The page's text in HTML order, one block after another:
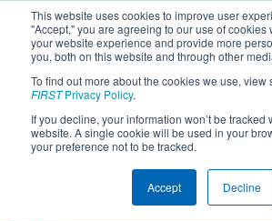
This website uses cookies to improve user
"Accept," you are agreeing to our use of cookies
your website experience and provide more
you, both on this website and through other
To find out more about the cookies we use, view
FIRSTPrivacy Policy.
If you decline, your information won’t be tracked
website. A single cookie will be used in your
your preference not to be tracked.
Accept Decline
2024Qualification
Rivers Regional
Results are filtered by search.